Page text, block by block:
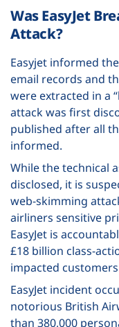
Was EasyJet
Attack?
Easyjet informed
email records and
were extracted in a
attack was first
published after all
informed.
While the technical
disclosed, it is
web-skimming
airliners sensitive
EasyJet is
£18 billion class-
impacted
EasyJet incident
notorious British
than 380,000